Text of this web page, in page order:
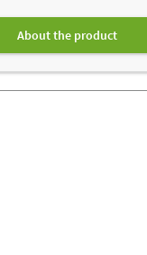
About the product